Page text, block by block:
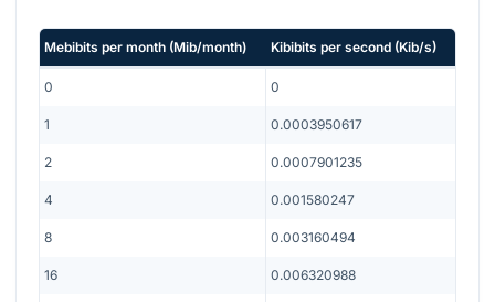
Mebibits per month (Mib/month) Kibibits per second (Kib/s)
0 0
1 0.0003950617
2 0.0007901235
4 0.001580247
8 0.003160494
16 0.006320988